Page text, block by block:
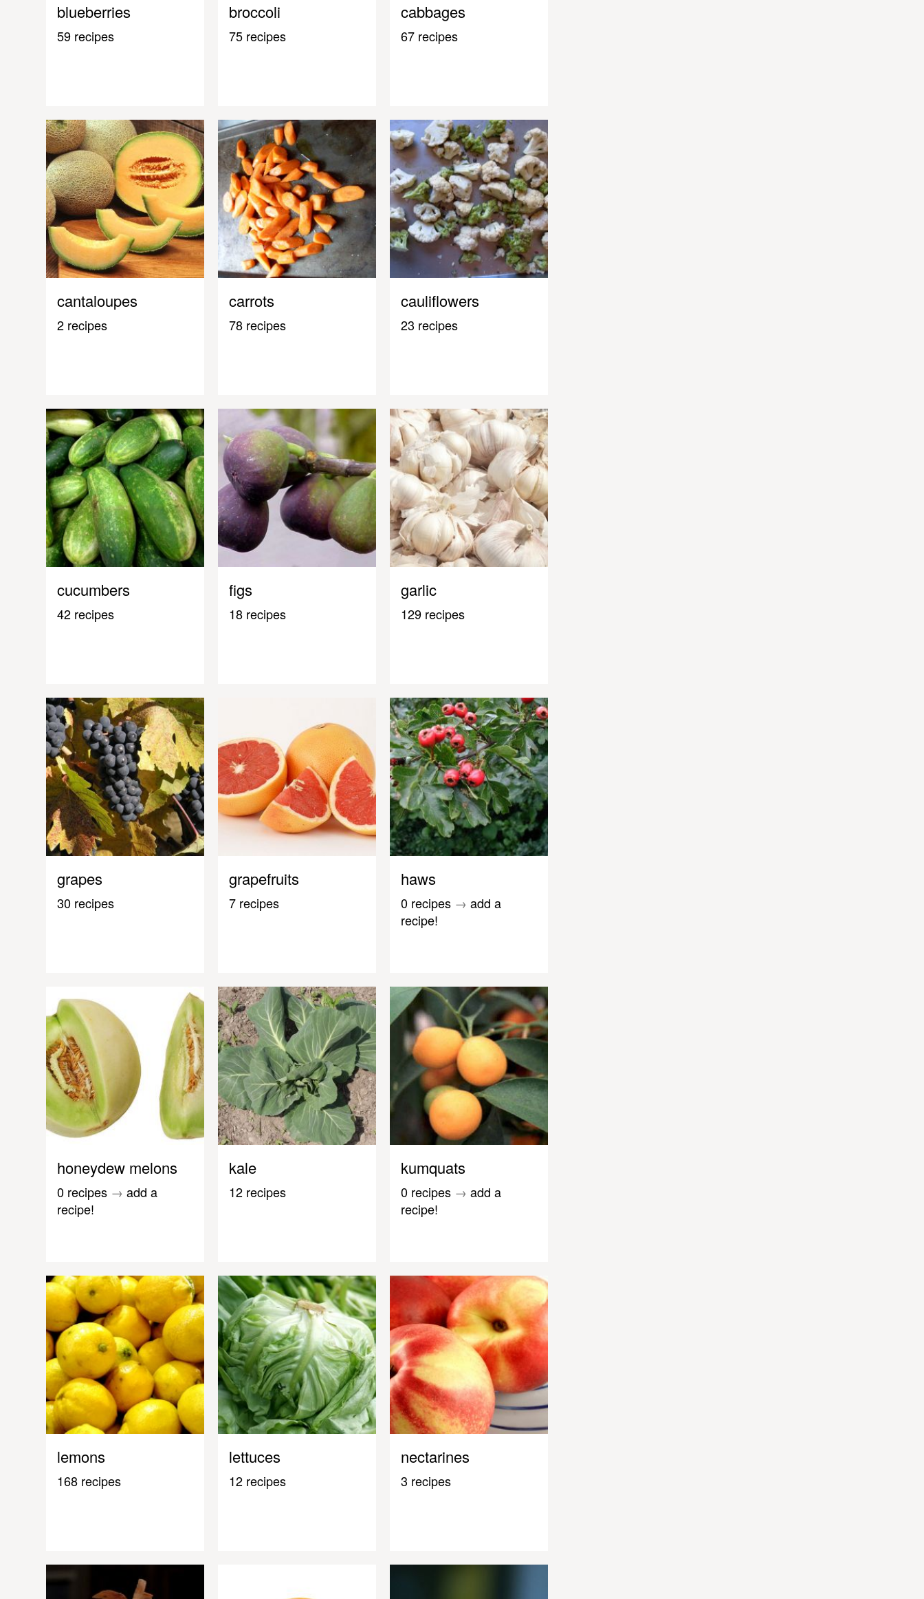
blueberries
59 recipes
broccoli
75 recipes
cabbages
67 recipes
cantaloupes
2 recipes
carrots
78 recipes
cauliflowers
23 recipes
cucumbers
42 recipes
figs
18 recipes
garlic
129 recipes
grapes
30 recipes
grapefruits
7 recipes
haws
0 recipes → add a
recipe!
honeydew melons
0 recipes → add a
recipe!
kale
12 recipes
kumquats
0 recipes → add a
recipe!
lemons
168 recipes
lettuces
12 recipes
nectarines
3 recipes